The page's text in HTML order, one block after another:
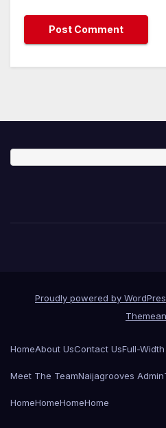
Proudly powered by
HomeAbout UsContact UsFull-
Meet The TeamNaijagrooves Admin
HomeHomeHomeHome